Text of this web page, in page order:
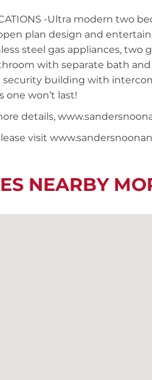
-Ultra modern two
plan design and
steel gas appliances,
with separate bath
building with
one won’t last!
details,
visit
NEARBY